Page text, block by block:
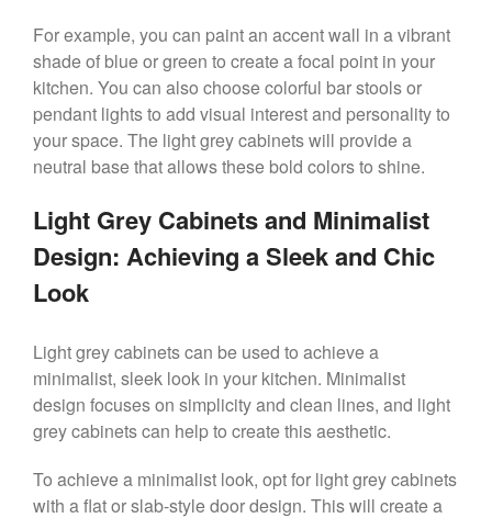
For example, you can paint an accent wall in a vibrant
shade of blue or green to create a focal point in your
kitchen. You can also choose colorful bar stools or
pendant lights to add visual interest and personality to
your space. The light grey cabinets will provide a
neutral base that allows these bold colors to shine.
Light Grey Cabinets and Minimalist
Design: Achieving a Sleek and Chic
Look
Light grey cabinets can be used to achieve a
minimalist, sleek look in your kitchen. Minimalist
design focuses on simplicity and clean lines, and light
grey cabinets can help to create this aesthetic.
To achieve a minimalist look, opt for light grey cabinets
with a flat or slab-style door design. This will create a